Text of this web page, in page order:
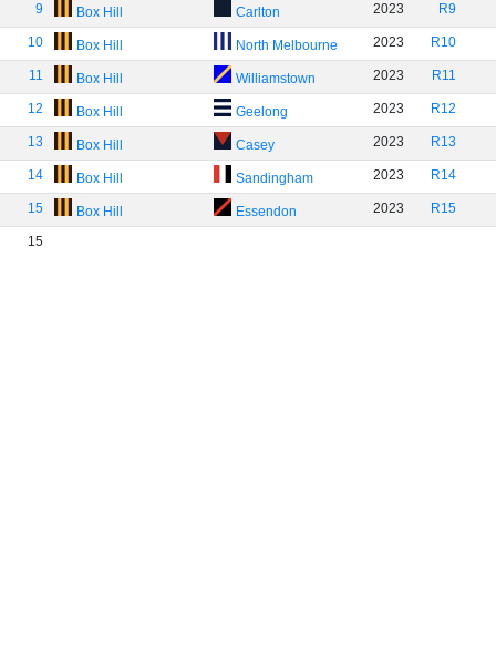
9 Box Hill Carlton 2023 R9
10 Box Hill North Melbourne 2023 R10
11 Box Hill Williamstown 2023 R11
12 Box Hill Geelong 2023 R12
13 Box Hill Casey 2023 R13
14 Box Hill Sandingham 2023 R14
15 Box Hill Essendon 2023 R15
15